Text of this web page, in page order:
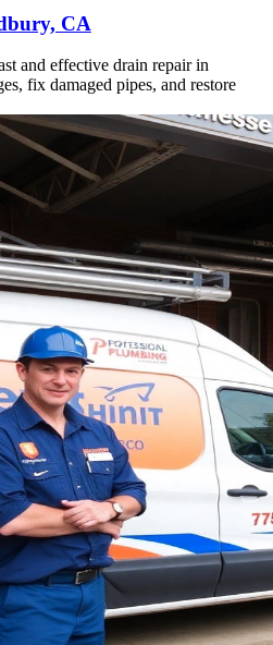
CA
and effective drain repair in
fix damaged pipes, and restore